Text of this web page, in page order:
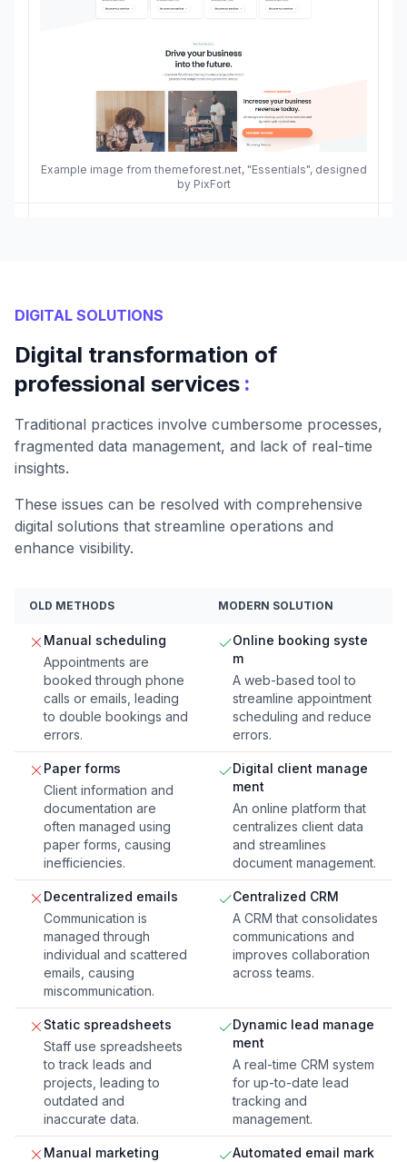
Example image from themeforest.net, "Essentials", designed
by PixFort
DIGITAL SOLUTIONS
Digital transformation of
professional services :
Traditional practices involve cumbersome processes,
fragmented data management, and lack of real-time
insights.
These issues can be resolved with comprehensive
digital solutions that streamline operations and
enhance visibility.
OLD METHODS MODERN SOLUTION
Manual scheduling
Appointments are
booked through phone
calls or emails, leading
to double bookings and
errors.
Online booking syste
m
A web-based tool to
streamline appointment
scheduling and reduce
errors.
Paper forms
Client information and
documentation are
often managed using
paper forms, causing
inefficiencies.
Digital client manage
ment
An online platform that
centralizes client data
and streamlines
document management.
Decentralized emails
Communication is
managed through
individual and scattered
emails, causing
miscommunication.
Centralized CRM
A CRM that consolidates
communications and
improves collaboration
across teams.
Static spreadsheets
Staff use spreadsheets
to track leads and
projects, leading to
outdated and
inaccurate data.
Dynamic lead manage
ment
A real-time CRM system
for up-to-date lead
tracking and
management.
Manual marketing
Automated email mark